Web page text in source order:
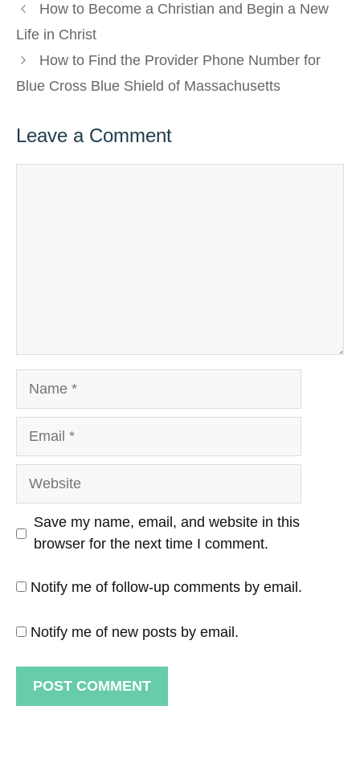
How to Become a Christian and Begin a New
Life in Christ
How to Find the Provider Phone Number for
Blue Cross Blue Shield of Massachusetts
Leave a Comment
Website
Save my name, email, and website in this
browser for the next time I comment.
Notify me of follow-up comments by email.
Notify me of new posts by email.